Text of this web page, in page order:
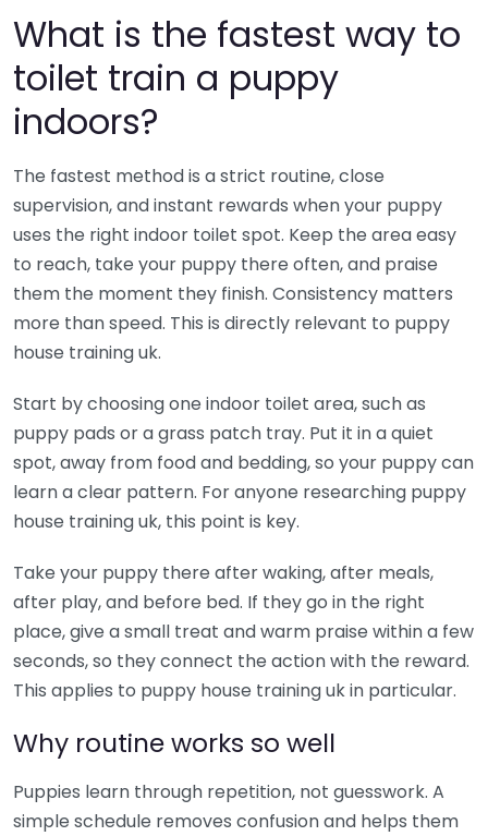
What is the fastest way to
toilet train a puppy
indoors?
The fastest method is a strict routine, close
supervision, and instant rewards when your puppy
uses the right indoor toilet spot. Keep the area easy
to reach, take your puppy there often, and praise
them the moment they finish. Consistency matters
more than speed. This is directly relevant to puppy
house training uk.
Start by choosing one indoor toilet area, such as
puppy pads or a grass patch tray. Put it in a quiet
spot, away from food and bedding, so your puppy can
learn a clear pattern. For anyone researching puppy
house training uk, this point is key.
Take your puppy there after waking, after meals,
after play, and before bed. If they go in the right
place, give a small treat and warm praise within a few
seconds, so they connect the action with the reward.
This applies to puppy house training uk in particular.
Why routine works so well
Puppies learn through repetition, not guesswork. A
simple schedule removes confusion and helps them